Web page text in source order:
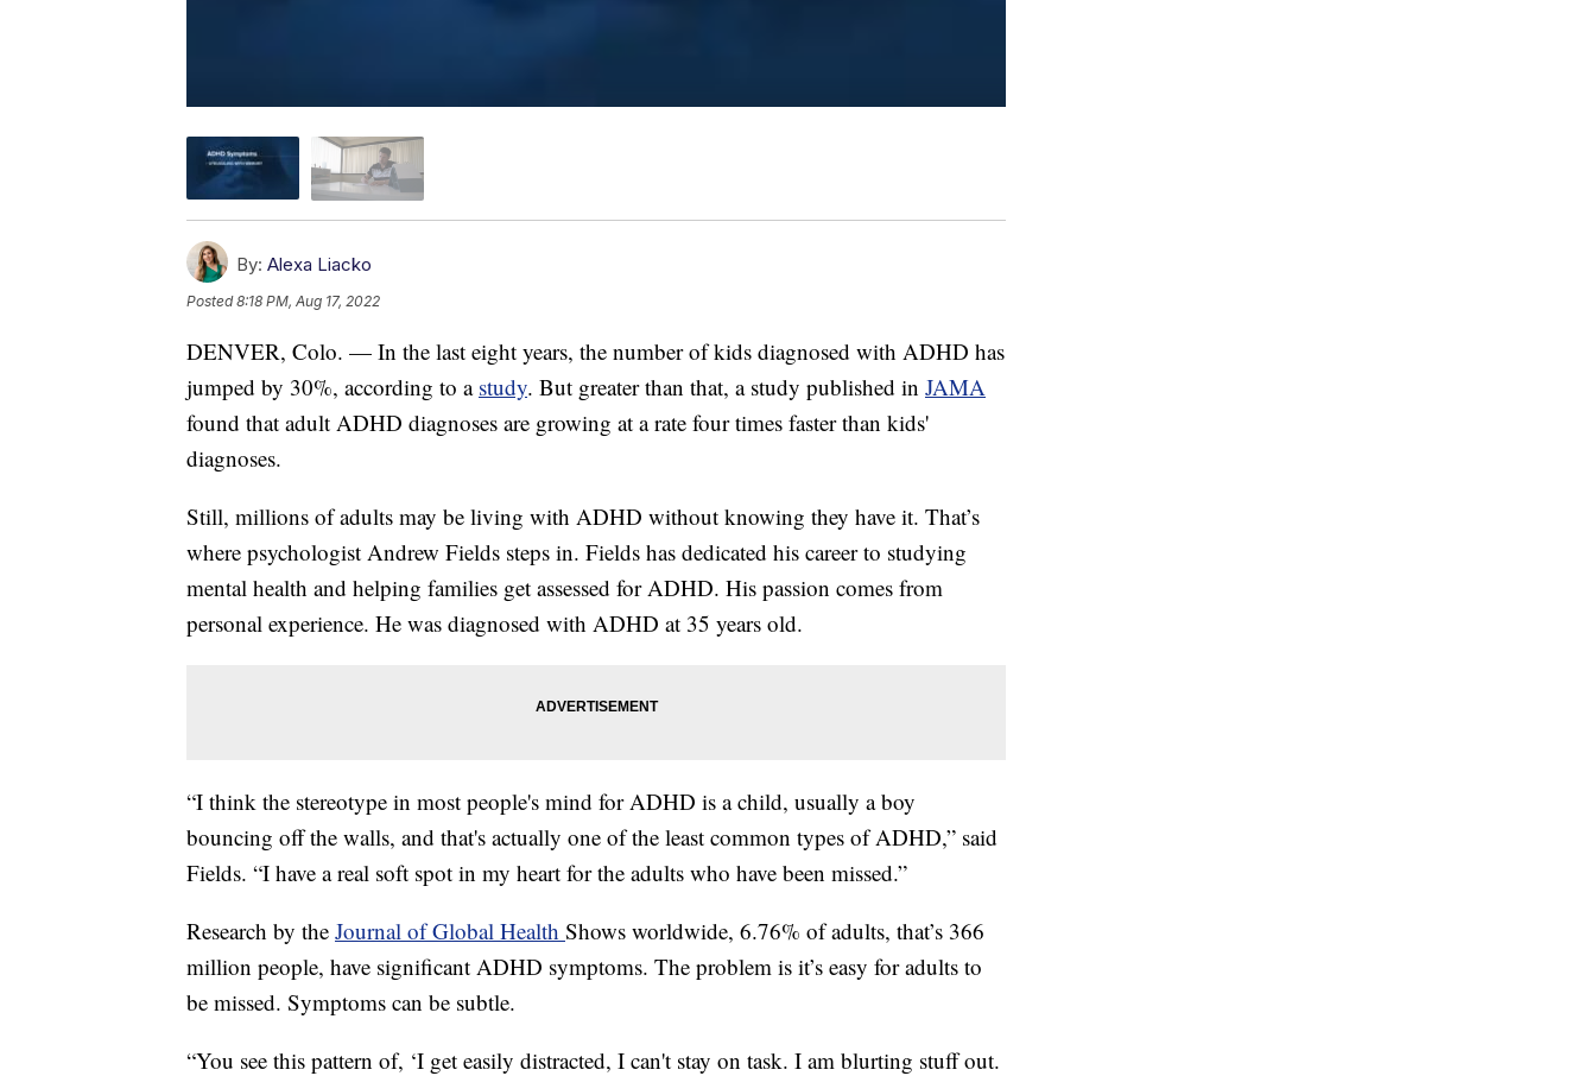
By: Alexa Liacko
Posted8:18 PM, Aug 17, 2022
DENVER, Colo. — In the last eight years, the number of kids diagnosed with ADHD has
jumped by 30%, according to a study. But greater than that, a study published in JAMA
found that adult ADHD diagnoses are growing at a rate four times faster than kids'
diagnoses.
Still, millions of adults may be living with ADHD without knowing they have it. That’s
where psychologist Andrew Fields steps in. Fields has dedicated his career to studying
mental health and helping families get assessed for ADHD. His passion comes from
personal experience. He was diagnosed with ADHD at 35 years old.
“I think the stereotype in most people's mind for ADHD is a child, usually a boy
bouncing off the walls, and that's actually one of the least common types of ADHD,” said
Fields. “I have a real soft spot in my heart for the adults who have been missed.”
Research by the Journal of Global Health Shows worldwide, 6.76% of adults, that’s 366
million people, have significant ADHD symptoms. The problem is it’s easy for adults to
be missed. Symptoms can be subtle.
“You see this pattern of, ‘I get easily distracted, I can't stay on task. I am blurting stuff out.